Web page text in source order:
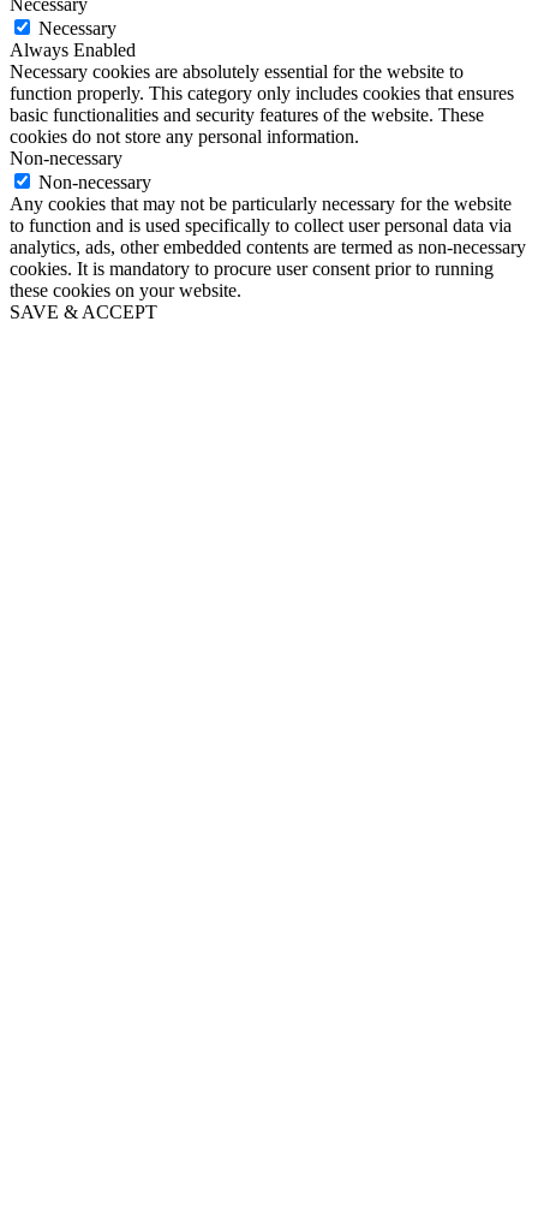
Necessary
Necessary
Always Enabled
Necessary cookies are absolutely essential for the website to
function properly. This category only includes cookies that ensures
basic functionalities and security features of the website. These
cookies do not store any personal information.
Non-necessary
Non-necessary
Any cookies that may not be particularly necessary for the website
to function and is used specifically to collect user personal data via
analytics, ads, other embedded contents are termed as non-necessary
cookies. It is mandatory to procure user consent prior to running
these cookies on your website.
SAVE & ACCEPT